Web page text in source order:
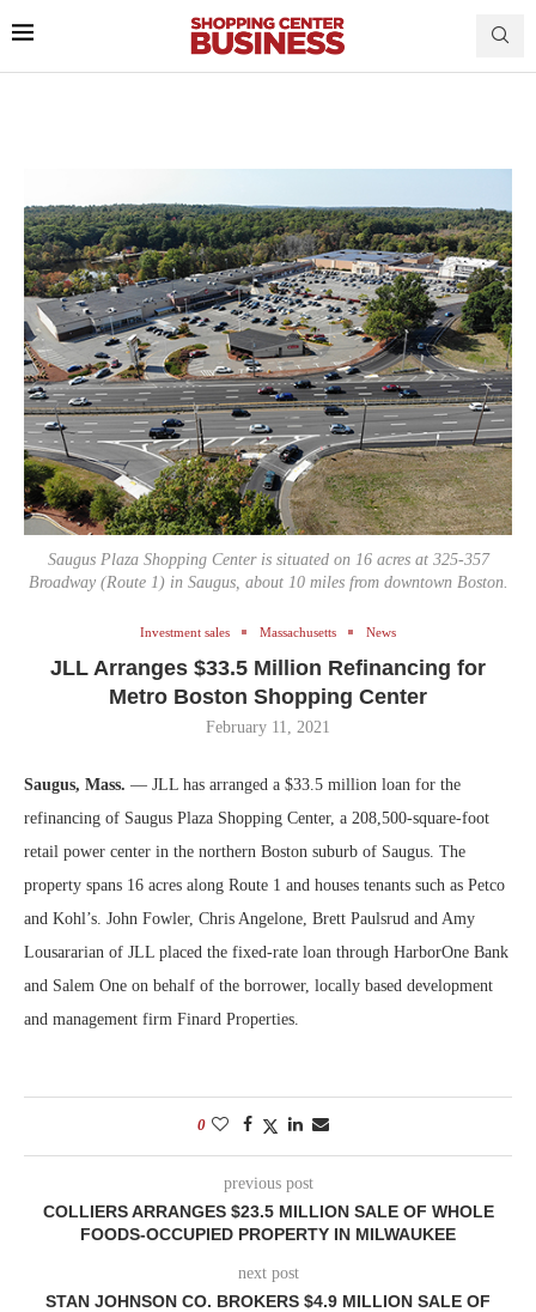
Saugus Plaza Shopping Center is situated on 16 acres at 325-357
Broadway (Route 1) in Saugus, about 10 miles from downtown Boston.
Investment sales Massachusetts News
JLL Arranges $33.5 Million Refinancing for
Metro Boston Shopping Center
February 11, 2021
Saugus, Mass. — JLL has arranged a $33.5 million loan for the
refinancing of Saugus Plaza Shopping Center, a 208,500-square-foot
retail power center in the northern Boston suburb of Saugus. The
property spans 16 acres along Route 1 and houses tenants such as Petco
and Kohl’s. John Fowler, Chris Angelone, Brett Paulsrud and Amy
Lousararian of JLL placed the fixed-rate loan through HarborOne Bank
and Salem One on behalf of the borrower, locally based development
and management firm Finard Properties.
0
previous post
COLLIERS ARRANGES $23.5 MILLION SALE OF WHOLE
FOODS-OCCUPIED PROPERTY IN MILWAUKEE
next post
STAN JOHNSON CO. BROKERS $4.9 MILLION SALE OF